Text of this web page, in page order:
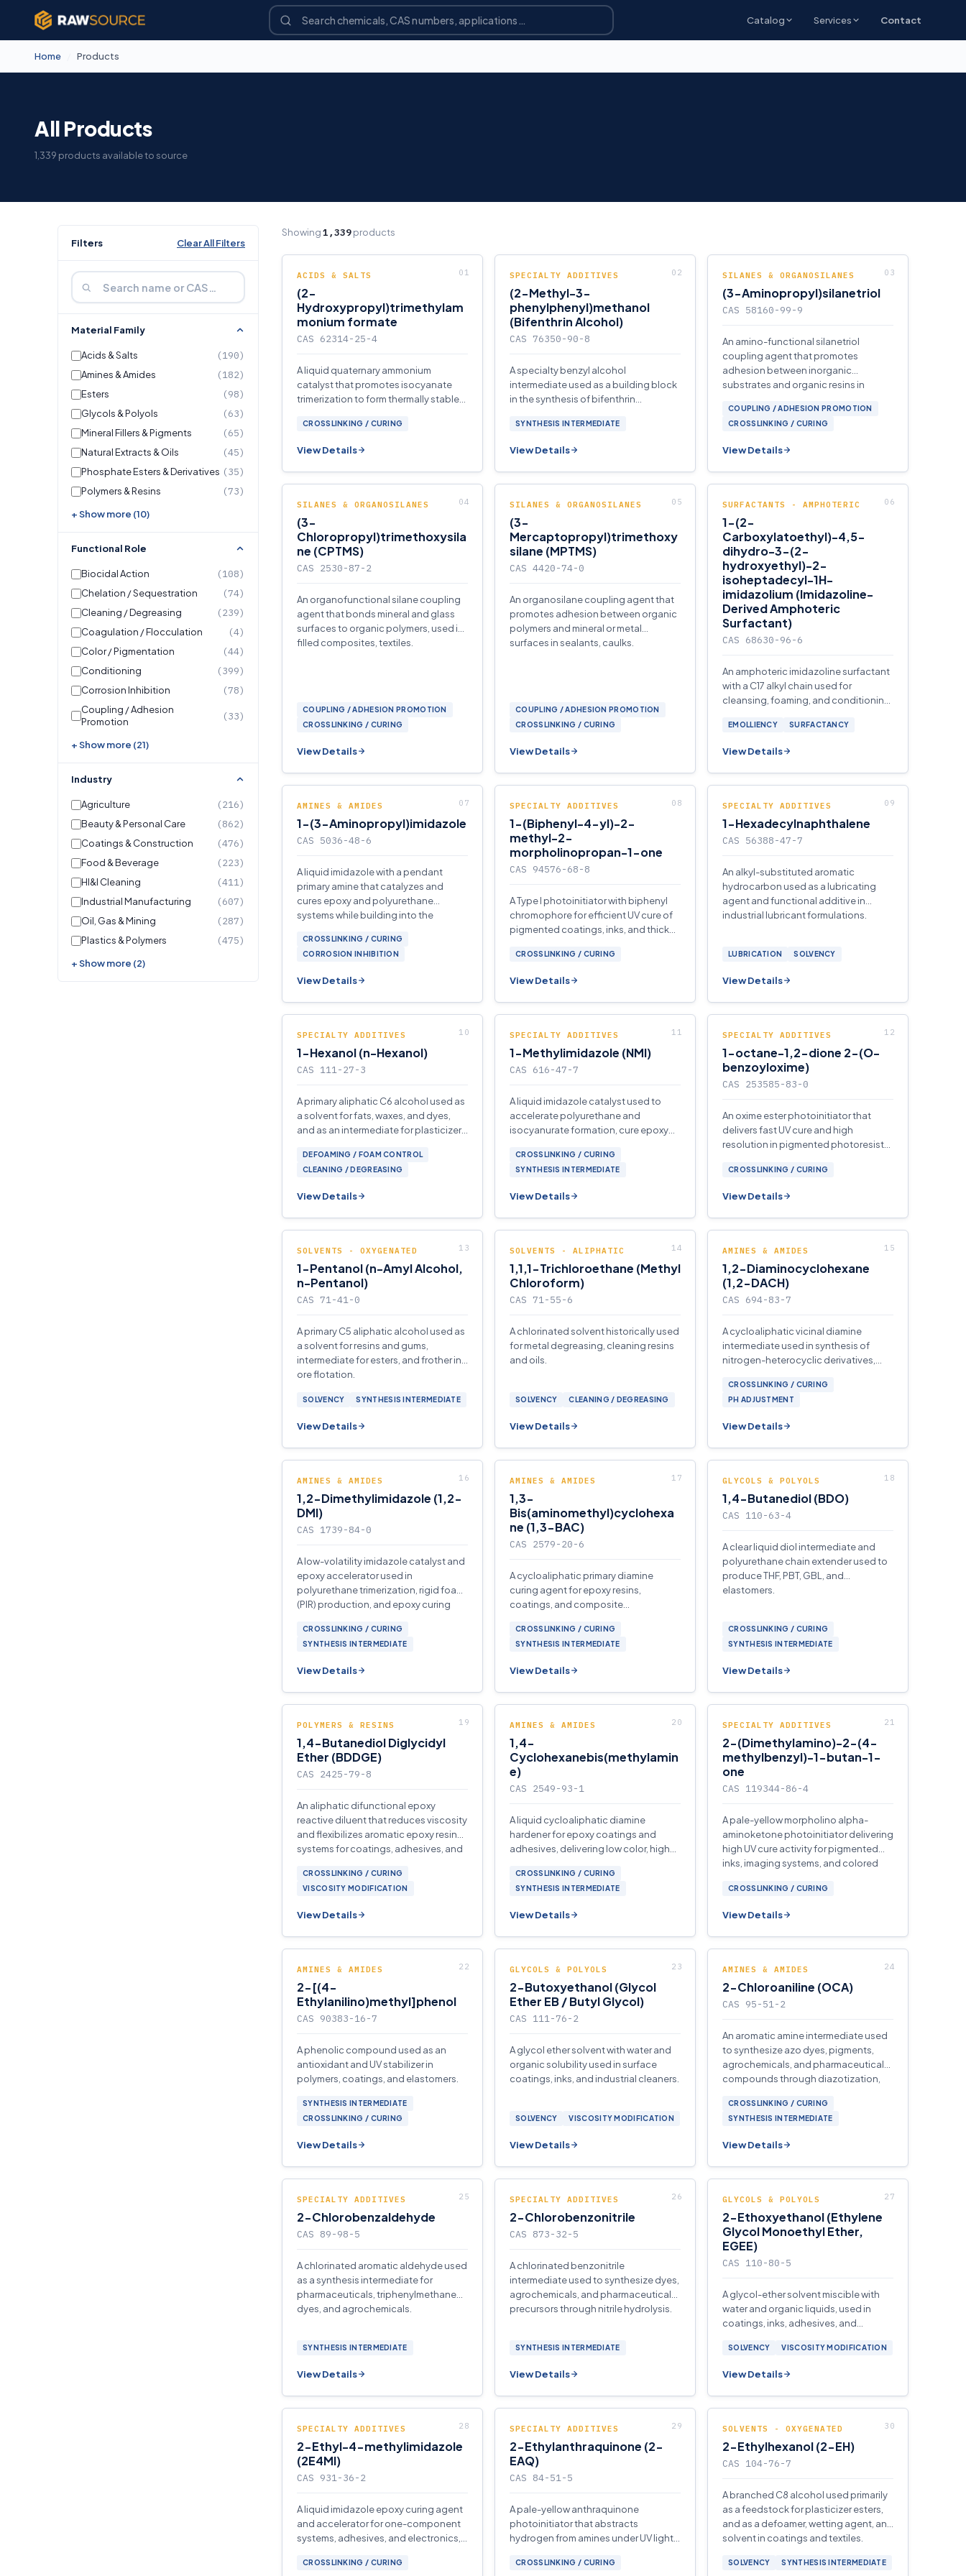
Catalog Services Contact
Home Products
All Products
1,339 products available to source
Filters Clear All Filters
Material Family
Acids & Salts (190)
Amines & Amides (182)
Esters (98)
Glycols & Polyols (63)
Mineral Fillers & Pigments (65)
Natural Extracts & Oils (45)
Phosphate Esters & Derivatives (35)
Polymers & Resins (73)
+ Show more (10)
Functional Role
Biocidal Action (108)
Chelation / Sequestration (74)
Cleaning / Degreasing (239)
Coagulation / Flocculation (4)
Color / Pigmentation (44)
Conditioning (399)
Corrosion Inhibition (78)
Coupling / Adhesion
Promotion
(33)
+ Show more (21)
Industry
Agriculture (216)
Beauty & Personal Care (862)
Coatings & Construction (476)
Food & Beverage (223)
HI&I Cleaning (411)
Industrial Manufacturing (607)
Oil, Gas & Mining (287)
Plastics & Polymers (475)
+ Show more (2)
Showing1,339products
ACIDS & SALTS
(2-
Hydroxypropyl)trimethylam
monium formate
CAS 62314-25-4
A liquid quaternary ammonium
catalyst that promotes isocyanate
trimerization to form thermally stable
polyurethane.
CROSSLINKING / CURING
View Details
SPECIALTY ADDITIVES
(2-Methyl-3-
phenylphenyl)methanol
(Bifenthrin Alcohol)
CAS 76350-90-8
A specialty benzyl alcohol
intermediate used as a building block
in the synthesis of bifenthrin
SYNTHESIS INTERMEDIATE
View Details
SILANES & ORGANOSILANES
(3-Aminopropyl)silanetriol
CAS 58160-99-9
An amino-functional silanetriol
coupling agent that promotes
adhesion between inorganic
substrates and organic resins in
COUPLING / ADHESION PROMOTION
CROSSLINKING / CURING
View Details
SILANES & ORGANOSILANES
(3-
Chloropropyl)trimethoxysila
ne (CPTMS)
CAS 2530-87-2
An organofunctional silane coupling
agent that bonds mineral and glass
surfaces to organic polymers, used in
filled composites, textiles.
COUPLING / ADHESION PROMOTION
CROSSLINKING / CURING
View Details
SILANES & ORGANOSILANES
(3-
Mercaptopropyl)trimethoxy
silane (MPTMS)
CAS 4420-74-0
An organosilane coupling agent that
promotes adhesion between organic
polymers and mineral or metal
surfaces in sealants, caulks.
COUPLING / ADHESION PROMOTION
CROSSLINKING / CURING
View Details
SURFACTANTS - AMPHOTERIC
1-(2-
Carboxylatoethyl)-4,5-
dihydro-3-(2-
hydroxyethyl)-2-
isoheptadecyl-1H-
imidazolium (Imidazoline-
Derived Amphoteric
Surfactant)
CAS 68630-96-6
An amphoteric imidazoline surfactant
with a C17 alkyl chain used for
cleansing, foaming, and conditioning
formulations.
EMOLLIENCY SURFACTANCY
View Details
AMINES & AMIDES
1-(3-Aminopropyl)imidazole
CAS 5036-48-6
A liquid imidazole with a pendant
primary amine that catalyzes and
cures epoxy and polyurethane
systems while building into the
CROSSLINKING / CURING
CORROSION INHIBITION
View Details
SPECIALTY ADDITIVES
1-(Biphenyl-4-yl)-2-
methyl-2-
morpholinopropan-1-one
CAS 94576-68-8
A Type I photoinitiator with biphenyl
chromophore for efficient UV cure of
pigmented coatings, inks, and thicker
CROSSLINKING / CURING
View Details
SPECIALTY ADDITIVES
1-Hexadecylnaphthalene
CAS 56388-47-7
An alkyl-substituted aromatic
hydrocarbon used as a lubricating
agent and functional additive in
industrial lubricant formulations.
LUBRICATION SOLVENCY
View Details
SPECIALTY ADDITIVES
1-Hexanol (n-Hexanol)
CAS 111-27-3
A primary aliphatic C6 alcohol used as
a solvent for fats, waxes, and dyes,
and as an intermediate for plasticizers
DEFOAMING / FOAM CONTROL
CLEANING / DEGREASING
View Details
SPECIALTY ADDITIVES
1-Methylimidazole (NMI)
CAS 616-47-7
A liquid imidazole catalyst used to
accelerate polyurethane and
isocyanurate formation, cure epoxy
organic synthesis.
CROSSLINKING / CURING
SYNTHESIS INTERMEDIATE
View Details
SPECIALTY ADDITIVES
1-octane-1,2-dione 2-(O-
benzoyloxime)
CAS 253585-83-0
An oxime ester photoinitiator that
delivers fast UV cure and high
resolution in pigmented photoresists,
manufacturing applications.
CROSSLINKING / CURING
View Details
SOLVENTS - OXYGENATED
1-Pentanol (n-Amyl Alcohol,
n-Pentanol)
CAS 71-41-0
A primary C5 aliphatic alcohol used as
a solvent for resins and gums,
intermediate for esters, and frother in
ore flotation.
SOLVENCY SYNTHESIS INTERMEDIATE
View Details
SOLVENTS - ALIPHATIC
1,1,1-Trichloroethane (Methyl
Chloroform)
CAS 71-55-6
A chlorinated solvent historically used
for metal degreasing, cleaning resins
and oils.
SOLVENCY CLEANING / DEGREASING
View Details
AMINES & AMIDES
1,2-Diaminocyclohexane
(1,2-DACH)
CAS 694-83-7
A cycloaliphatic vicinal diamine
intermediate used in synthesis of
nitrogen-heterocyclic derivatives,
chemical ligands.
CROSSLINKING / CURING
PH ADJUSTMENT
View Details
AMINES & AMIDES
1,2-Dimethylimidazole (1,2-
DMI)
CAS 1739-84-0
A low-volatility imidazole catalyst and
epoxy accelerator used in
polyurethane trimerization, rigid foam
(PIR) production, and epoxy curing
CROSSLINKING / CURING
SYNTHESIS INTERMEDIATE
View Details
AMINES & AMIDES
1,3-
Bis(aminomethyl)cyclohexa
ne (1,3-BAC)
CAS 2579-20-6
A cycloaliphatic primary diamine
curing agent for epoxy resins,
coatings, and composite
CROSSLINKING / CURING
SYNTHESIS INTERMEDIATE
View Details
GLYCOLS & POLYOLS
1,4-Butanediol (BDO)
CAS 110-63-4
A clear liquid diol intermediate and
polyurethane chain extender used to
produce THF, PBT, GBL, and
elastomers.
CROSSLINKING / CURING
SYNTHESIS INTERMEDIATE
View Details
POLYMERS & RESINS
1,4-Butanediol Diglycidyl
Ether (BDDGE)
CAS 2425-79-8
An aliphatic difunctional epoxy
reactive diluent that reduces viscosity
and flexibilizes aromatic epoxy resin
systems for coatings, adhesives, and
CROSSLINKING / CURING
VISCOSITY MODIFICATION
View Details
AMINES & AMIDES
1,4-
Cyclohexanebis(methylamin
e)
CAS 2549-93-1
A liquid cycloaliphatic diamine
hardener for epoxy coatings and
adhesives, delivering low color, high
CROSSLINKING / CURING
SYNTHESIS INTERMEDIATE
View Details
SPECIALTY ADDITIVES
2-(Dimethylamino)-2-(4-
methylbenzyl)-1-butan-1-
one
CAS 119344-86-4
A pale-yellow morpholino alpha-
aminoketone photoinitiator delivering
high UV cure activity for pigmented
inks, imaging systems, and colored
CROSSLINKING / CURING
View Details
AMINES & AMIDES
2-[(4-
Ethylanilino)methyl]phenol
CAS 90383-16-7
A phenolic compound used as an
antioxidant and UV stabilizer in
polymers, coatings, and elastomers.
SYNTHESIS INTERMEDIATE
CROSSLINKING / CURING
View Details
GLYCOLS & POLYOLS
2-Butoxyethanol (Glycol
Ether EB / Butyl Glycol)
CAS 111-76-2
A glycol ether solvent with water and
organic solubility used in surface
coatings, inks, and industrial cleaners.
SOLVENCY VISCOSITY MODIFICATION
View Details
AMINES & AMIDES
2-Chloroaniline (OCA)
CAS 95-51-2
An aromatic amine intermediate used
to synthesize azo dyes, pigments,
agrochemicals, and pharmaceutical
compounds through diazotization,
CROSSLINKING / CURING
SYNTHESIS INTERMEDIATE
View Details
SPECIALTY ADDITIVES
2-Chlorobenzaldehyde
CAS 89-98-5
A chlorinated aromatic aldehyde used
as a synthesis intermediate for
pharmaceuticals, triphenylmethane
dyes, and agrochemicals.
SYNTHESIS INTERMEDIATE
View Details
SPECIALTY ADDITIVES
2-Chlorobenzonitrile
CAS 873-32-5
A chlorinated benzonitrile
intermediate used to synthesize dyes,
agrochemicals, and pharmaceutical
precursors through nitrile hydrolysis.
SYNTHESIS INTERMEDIATE
View Details
GLYCOLS & POLYOLS
2-Ethoxyethanol (Ethylene
Glycol Monoethyl Ether,
EGEE)
CAS 110-80-5
A glycol-ether solvent miscible with
water and organic liquids, used in
coatings, inks, adhesives, and
SOLVENCY VISCOSITY MODIFICATION
View Details
SPECIALTY ADDITIVES
2-Ethyl-4-methylimidazole
(2E4MI)
CAS 931-36-2
A liquid imidazole epoxy curing agent
and accelerator for one-component
systems, adhesives, and electronics,
low loadings.
CROSSLINKING / CURING
SPECIALTY ADDITIVES
2-Ethylanthraquinone (2-
EAQ)
CAS 84-51-5
A pale-yellow anthraquinone
photoinitiator that abstracts
hydrogen from amines under UV light
adhesives.
CROSSLINKING / CURING
SOLVENTS - OXYGENATED
2-Ethylhexanol (2-EH)
CAS 104-76-7
A branched C8 alcohol used primarily
as a feedstock for plasticizer esters,
and as a defoamer, wetting agent, and
solvent in coatings and textiles.
SOLVENCY SYNTHESIS INTERMEDIATE